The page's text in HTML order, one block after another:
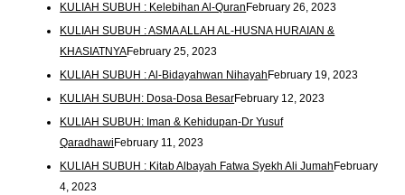
KULIAH SUBUH : Kelebihan Al-Quran February 26, 2023
KULIAH SUBUH : ASMA ALLAH AL-HUSNA HURAIAN &
KHASIATNYAFebruary 25, 2023
KULIAH SUBUH : Al-Bidayahwan Nihayah February 19, 2023
KULIAH SUBUH: Dosa-Dosa BesarFebruary 12, 2023
KULIAH SUBUH: Iman & Kehidupan-Dr Yusuf
Qaradhawi February 11, 2023
KULIAH SUBUH : Kitab Albayah Fatwa Syekh Ali Jumah February
4, 2023